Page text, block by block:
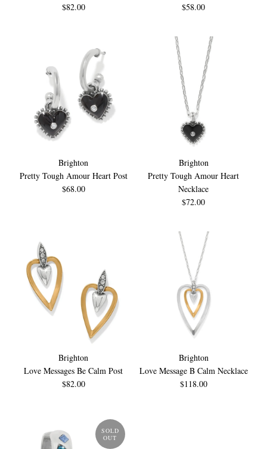
$82.00
$58.00
Brighton
Pretty Tough Amour Heart Post
$68.00
Brighton
Pretty Tough Amour Heart
Necklace
$72.00
Brighton
Love Messages Be Calm Post
$82.00
Brighton
Love Message B Calm Necklace
$118.00
SOLD
OUT